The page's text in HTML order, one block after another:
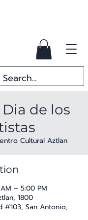
de los
Cultural Aztlan
– 5:00 PM
1800
#103, San Antonio,